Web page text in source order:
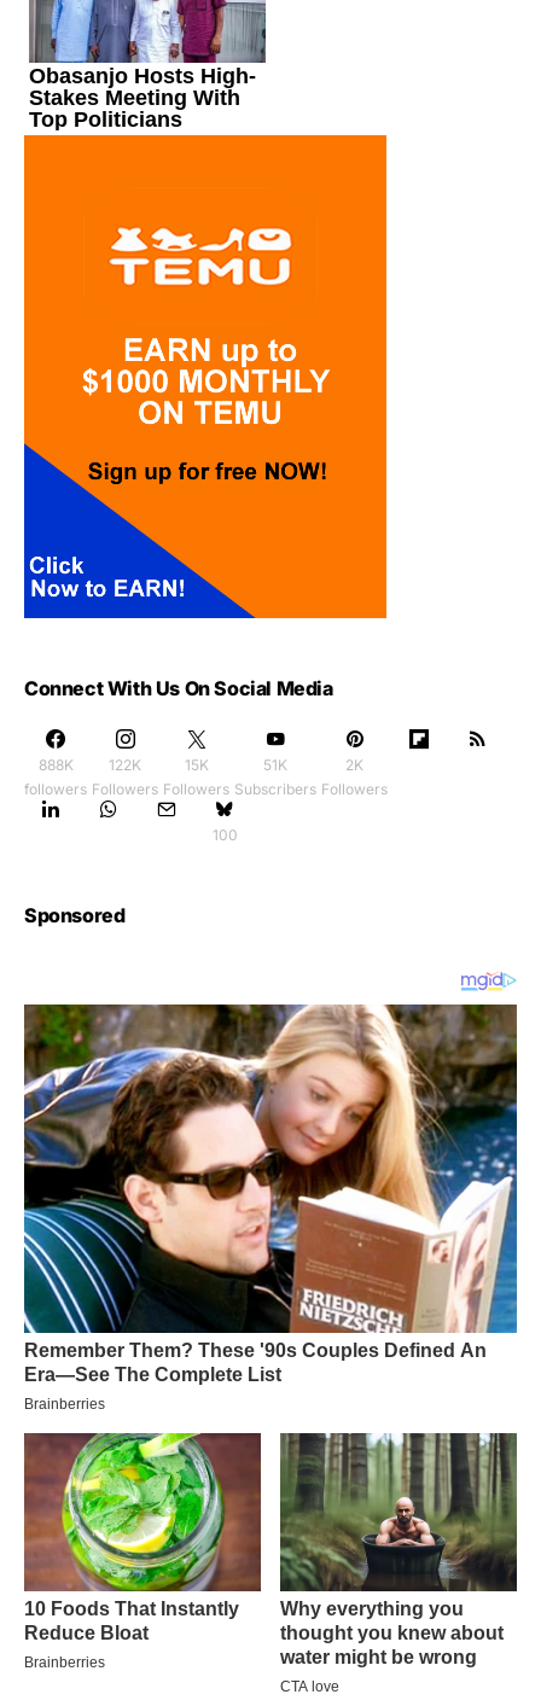
Connect With Us On Social Media
888K
followers
122K
Followers
15K
Followers
51K
Subscribers
2K
Followers
100
Sponsored